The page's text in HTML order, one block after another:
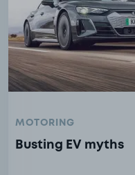
MOTORING
Busting EV myths